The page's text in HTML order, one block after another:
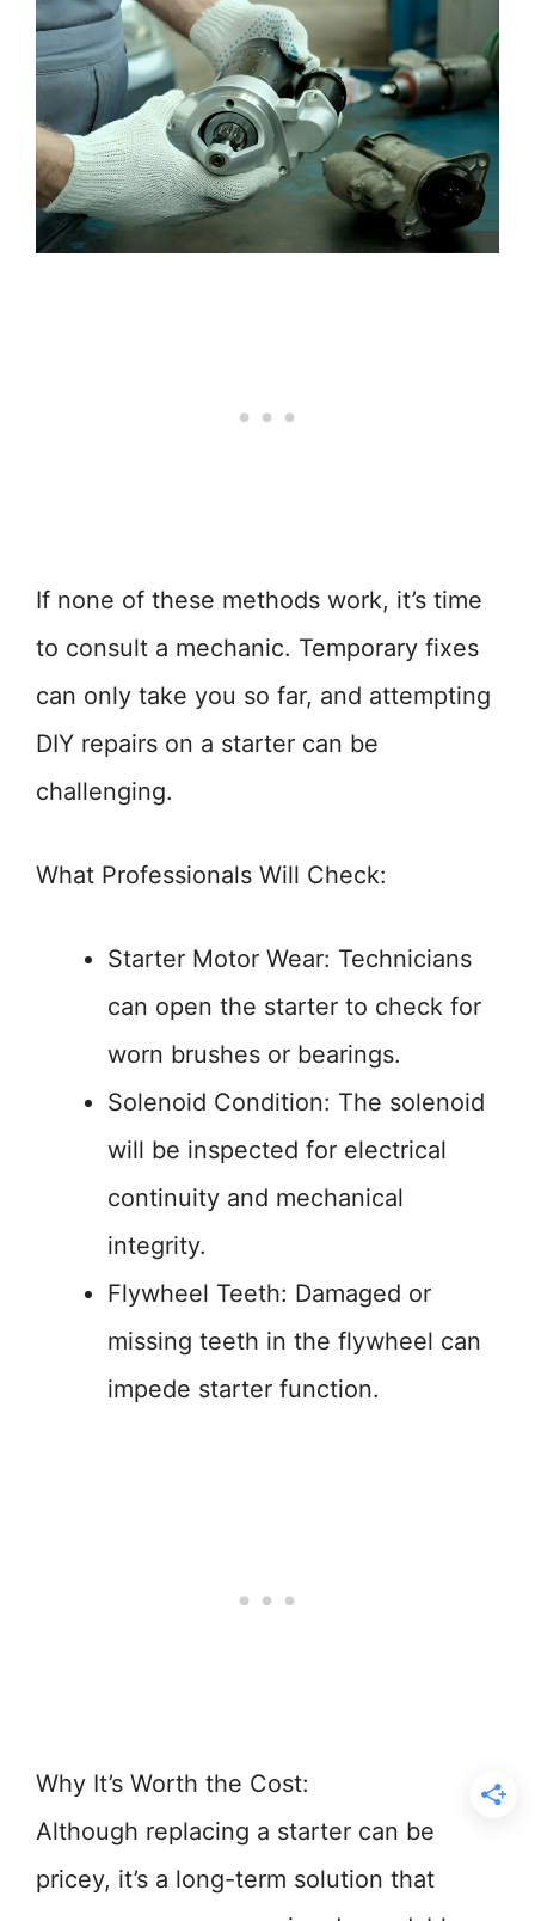
If none of these methods work, it’s time
to consult a mechanic. Temporary fixes
can only take you so far, and attempting
DIY repairs on a starter can be
challenging.
What Professionals Will Check:
Starter Motor Wear: Technicians
can open the starter to check for
worn brushes or bearings.
Solenoid Condition: The solenoid
will be inspected for electrical
continuity and mechanical
integrity.
Flywheel Teeth: Damaged or
missing teeth in the flywheel can
impede starter function.
Why It’s Worth the Cost:
Although replacing a starter can be
pricey, it’s a long-term solution that